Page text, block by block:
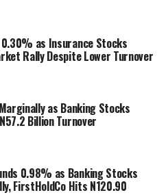
0.30% as Insurance Stocks
Rally Despite Lower Turnover
as Banking Stocks
Billion Turnover
0.98% as Banking Stocks
FirstHoldCo Hits N120.90